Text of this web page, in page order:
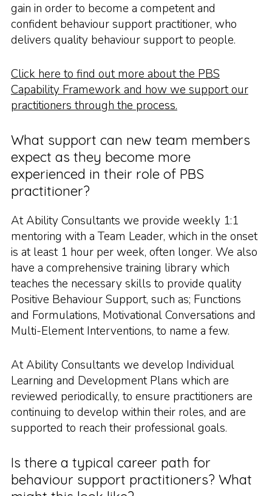
gain in order to become a competent and
confident behaviour support practitioner, who
delivers quality behaviour support to people.
Click here to find out more about the PBS
Capability Framework and how we support our
practitioners through the process.
What support can new team members
expect as they become more
experienced in their role of PBS
practitioner?
At Ability Consultants we provide weekly 1:1
mentoring with a Team Leader, which in the onset
is at least 1 hour per week, often longer. We also
have a comprehensive training library which
teaches the necessary skills to provide quality
Positive Behaviour Support, such as; Functions
and Formulations, Motivational Conversations and
Multi-Element Interventions, to name a few.
At Ability Consultants we develop Individual
Learning and Development Plans which are
reviewed periodically, to ensure practitioners are
continuing to develop within their roles, and are
supported to reach their professional goals.
Is there a typical career path for
behaviour support practitioners? What